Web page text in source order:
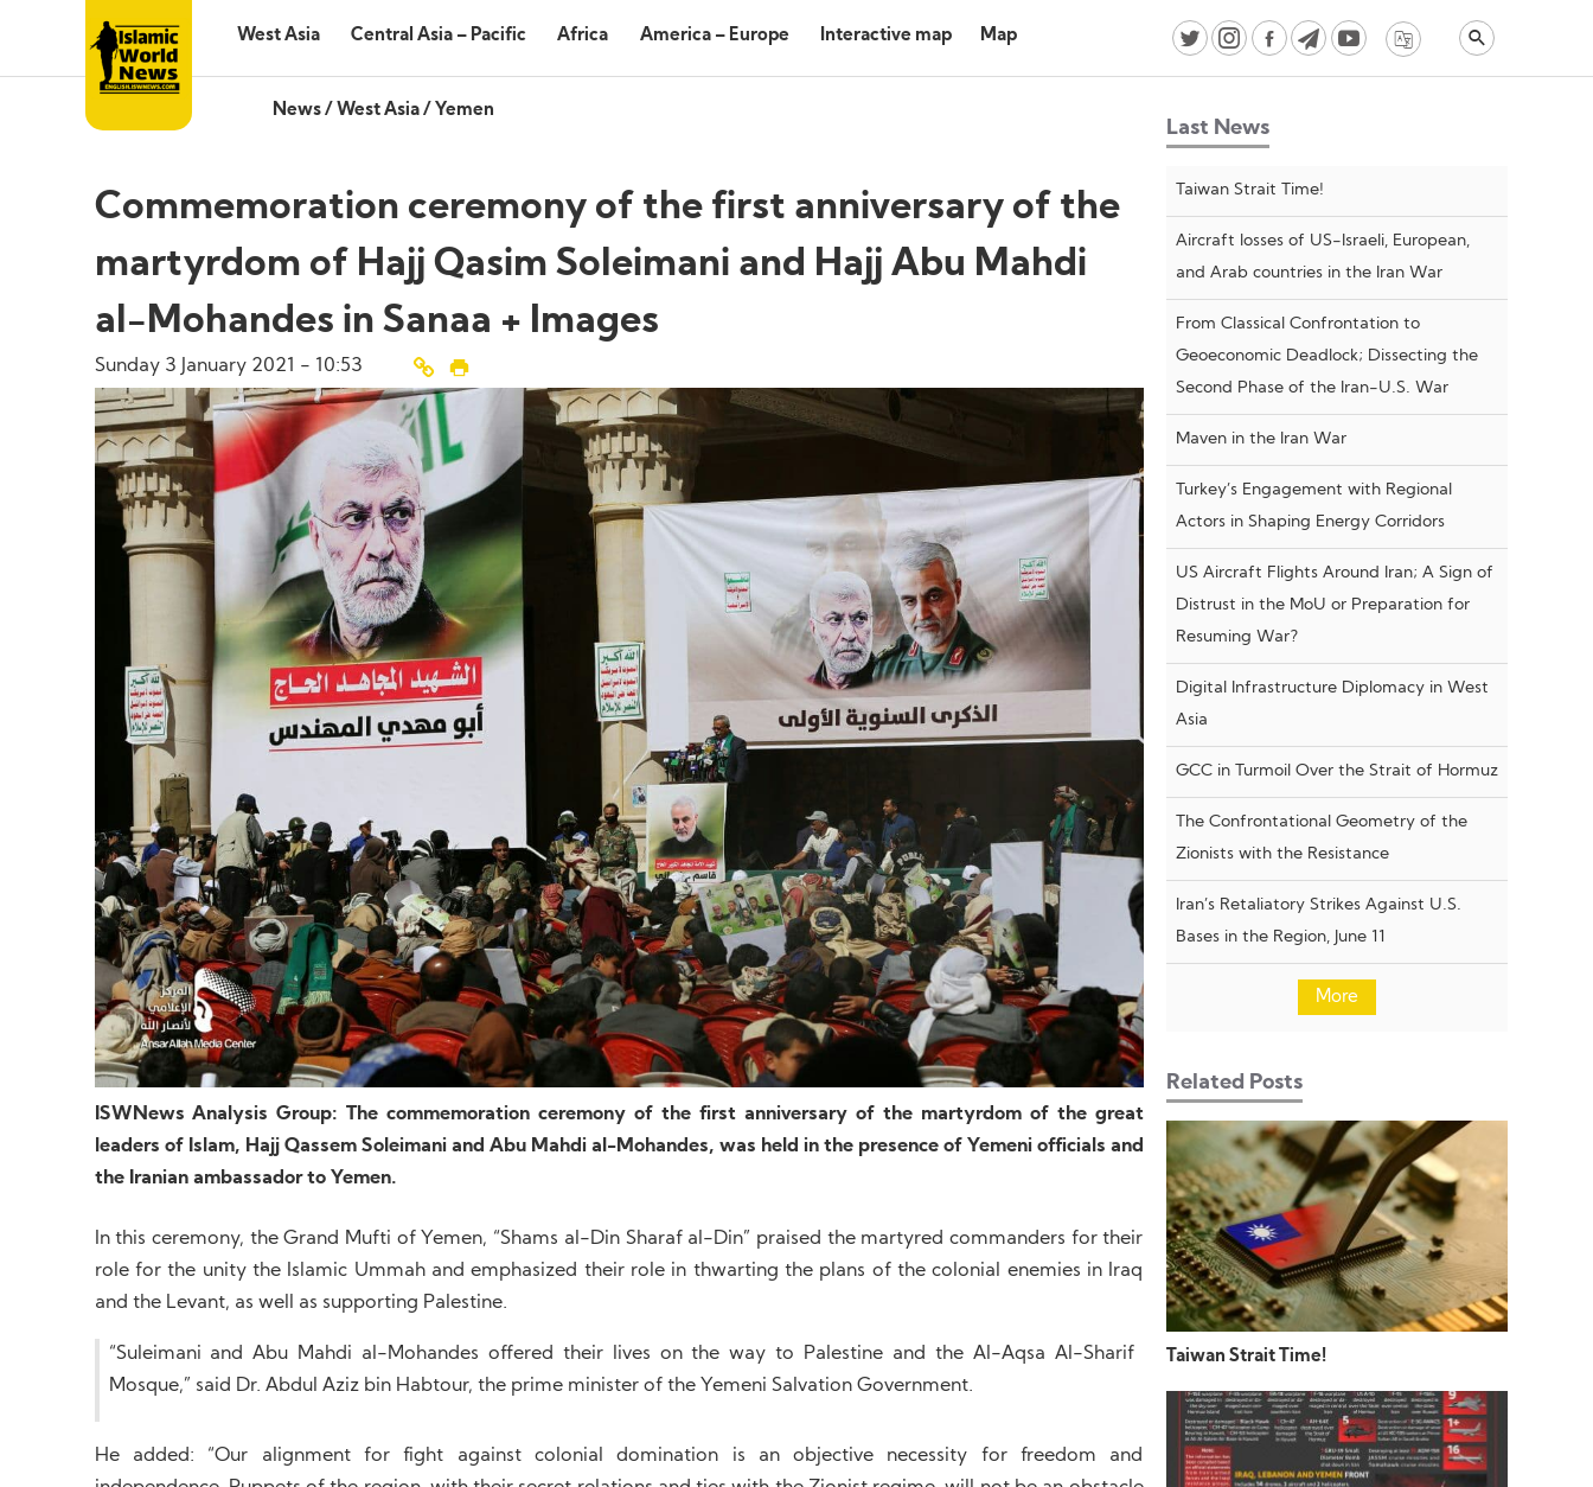
West Asia Central Asia – Pacific Africa America – Europe Interactive map Map
News/ West Asia/ Yemen
Commemoration ceremony of the first anniversary of the
martyrdom of Hajj Qasim Soleimani and Hajj Abu Mahdi
al-Mohandes in Sanaa + Images
Sunday 3 January 2021 - 10:53
ISWNews Analysis Group: The commemoration ceremony of the first anniversary of the martyrdom of the great
leaders of Islam, Hajj Qassem Soleimani and Abu Mahdi al-Mohandes, was held in the presence of Yemeni officials and
the Iranian ambassador to Yemen.
In this ceremony, the Grand Mufti of Yemen, “Shams al-Din Sharaf al-Din” praised the martyred commanders for their
role for the unity the Islamic Ummah and emphasized their role in thwarting the plans of the colonial enemies in Iraq
and the Levant, as well as supporting Palestine.
“Suleimani and Abu Mahdi al-Mohandes offered their lives on the way to Palestine and the Al-Aqsa Al-Sharif
Mosque,” said Dr. Abdul Aziz bin Habtour, the prime minister of the Yemeni Salvation Government.
He added: “Our alignment for fight against colonial domination is an objective necessity for freedom and
Last News
Taiwan Strait Time!
Aircraft losses of US-Israeli, European,
and Arab countries in the Iran War
From Classical Confrontation to
Geoeconomic Deadlock; Dissecting the
Second Phase of the Iran-U.S. War
Maven in the Iran War
Turkey’s Engagement with Regional
Actors in Shaping Energy Corridors
US Aircraft Flights Around Iran; A Sign of
Distrust in the MoU or Preparation for
Resuming War?
Digital Infrastructure Diplomacy in West
Asia
GCC in Turmoil Over the Strait of Hormuz
The Confrontational Geometry of the
Zionists with the Resistance
Iran’s Retaliatory Strikes Against U.S.
Bases in the Region, June 11
More
Related Posts
Taiwan Strait Time!